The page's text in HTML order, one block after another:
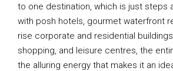
to one destination, which is just steps
with posh hotels, gourmet waterfront
rise corporate and residential
shopping, and leisure centres, the
the alluring energy that makes it an